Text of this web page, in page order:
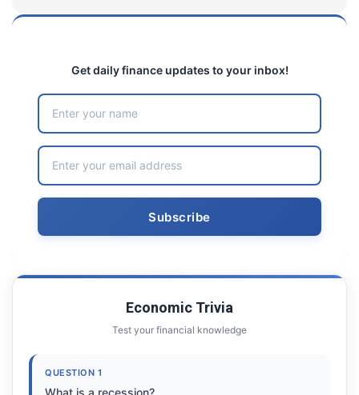
Get daily finance updates to your inbox!
Economic Trivia
Test your financial knowledge
QUESTION 1
What is a recession?